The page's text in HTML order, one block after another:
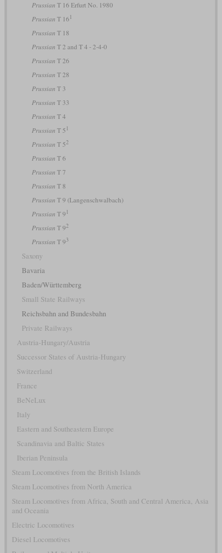
Prussian T 16 Erfurt No. 1980
Prussian T 16 1
Prussian T 18
Prussian T 2 and T 4 - 2-4-0
Prussian T 26
Prussian T 28
Prussian T 3
Prussian T 33
Prussian T 4
Prussian T 5 1
Prussian T 52
Prussian T 6
Prussian T 7
Prussian T 8
Prussian T 9 (Langenschwalbach)
Prussian T 9 1
Prussian T 92
Prussian T 93
Saxony
Bavaria
Baden/Württemberg
Small State Railways
Reichsbahn and Bundesbahn
Private Railways
Austria-Hungary/Austria
Successor States of Austria-Hungary
Switzerland
France
BeNeLux
Italy
Eastern and Southeastern Europe
Scandinavia and Baltic States
Iberian Peninsula
Steam Locomotives from the British Islands
Steam Locomotives from North America
Steam Locomotives from Africa, South and Central America, Asia
and Oceania
Electric Locomotives
Diesel Locomotives